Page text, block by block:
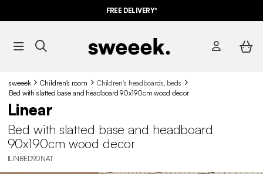
FREE DELIVERY*
sweeek Children's room
Children's headboards, beds
Bed with slatted base and headboard 90x190cm wood decor
Linear
Bed with slatted base and headboard
90x190cm wood decor
ILINBED90NAT